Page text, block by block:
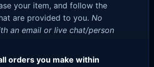
your item, and follow the
are provided to you. No
an email or live chat/person
orders you make within